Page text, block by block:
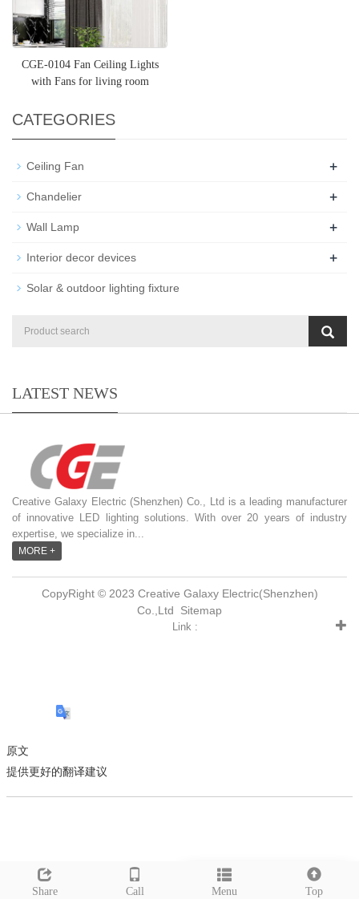
CGE-0104 Fan Ceiling Lights
with Fans for living room
CATEGORIES
Ceiling Fan +
Chandelier +
Wall Lamp +
Interior decor devices +
Solar & outdoor lighting fixture
LATEST NEWS
Share Call Menu Top
Creative Galaxy Electric (Shenzhen) Co., Ltd is a leading manufacturer
of innovative LED lighting solutions. With over 20 years of industry
expertise, we specialize in...
MORE +
CopyRight © 2023 Creative Galaxy Electric(Shenzhen)
Co.,Ltd Sitemap
Leave a message
Link :
原文
提供更好的翻译建议